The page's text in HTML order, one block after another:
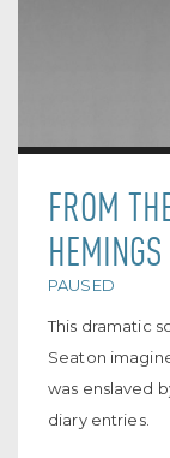
FROM
HEMINGS
PAUSED
This dramatic
Seaton
was enslaved
diary entries.